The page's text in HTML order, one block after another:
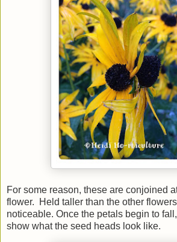
For some reason, these are conjoined
flower. Held taller than the other
noticeable. Once the petals begin to
show what the seed heads look like.